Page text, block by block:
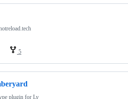
5
plugin for Ly